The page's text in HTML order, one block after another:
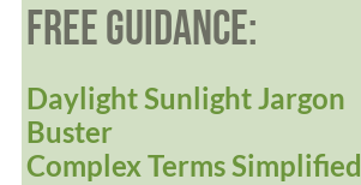
FREE GUIDANCE:
Daylight Sunlight Jargon
Buster
Complex Terms Simplified